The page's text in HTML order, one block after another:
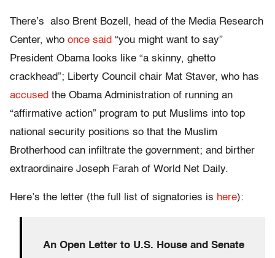
There’s also Brent Bozell, head of the Media Research
Center, who once said “you might want to say”
President Obama looks like “a skinny, ghetto
crackhead”; Liberty Council chair Mat Staver, who has
accused the Obama Administration of running an
“affirmative action” program to put Muslims into top
national security positions so that the Muslim
Brotherhood can infiltrate the government; and birther
extraordinaire Joseph Farah of World Net Daily.
Here’s the letter (the full list of signatories is here):
An Open Letter to U.S. House and Senate